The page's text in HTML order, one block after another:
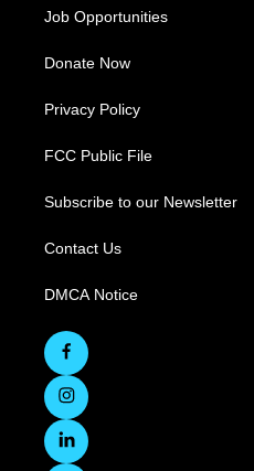
Job Opportunities
Donate Now
Privacy Policy
FCC Public File
Subscribe to our Newsletter
Contact Us
DMCA Notice